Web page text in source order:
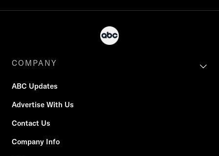
COMPANY
ABC Updates
Advertise With Us
Contact Us
Company Info